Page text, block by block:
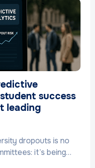
success
leading
dropouts is no
it’s being…